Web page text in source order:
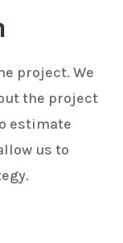
project. We
the project
estimate
us to